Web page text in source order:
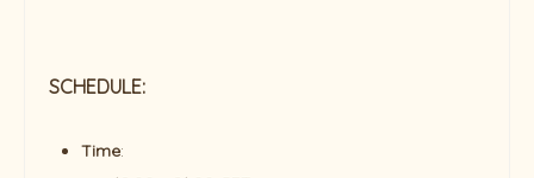
SCHEDULE:
Time: